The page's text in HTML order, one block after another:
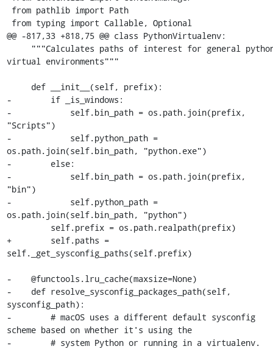
@@ -817,33 +818,75 @@ class PythonVirtualenv:
virtual environments"""
-        if _is_windows:
-            self.bin_path = os.path.join(prefix,
"Scripts")
-            self.python_path =
os.path.join(self.bin_path, "python.exe")
-        else:
-            self.bin_path = os.path.join(prefix,
"bin")
-            self.python_path =
os.path.join(self.bin_path, "python")
+        self.paths =
self._get_sysconfig_paths(self.prefix)
-    @functools.lru_cache(maxsize=None)
-    def resolve_sysconfig_packages_path(self,
sysconfig_path):
-        # macOS uses a different default sysconfig
scheme based on whether it's using the
-        # system Python or running in a virtualenv.